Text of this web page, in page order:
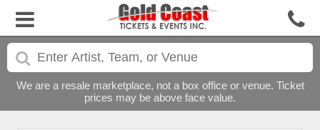
We are a resale marketplace, not a box office or venue. Ticket
prices may be above face value.